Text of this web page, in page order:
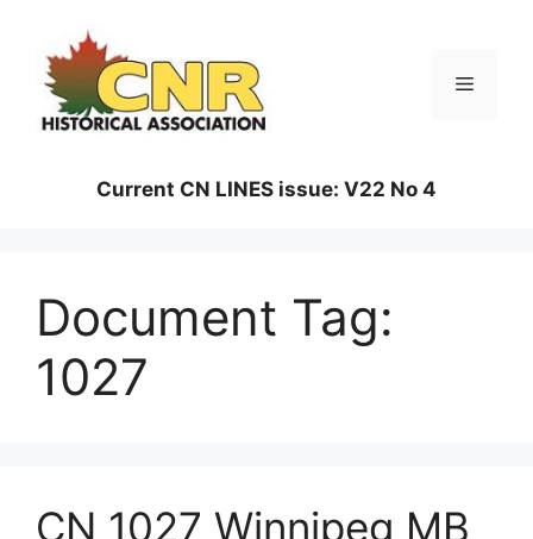
content
Menu
Current CN LINES issue: V22 No 4
Document Tag:
1027
CN 1027 Winnipeg MB